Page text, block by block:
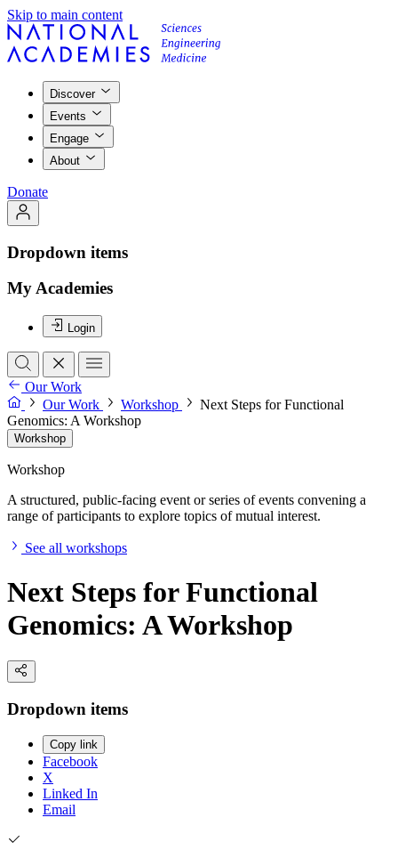
Skip to main content
Discover
Events
Engage
About
Donate
Dropdown items
My Academies
Login
Our Work
Our Work
Workshop
Next Steps for Functional
Genomics: A Workshop
Workshop
Workshop
A structured, public-facing event or series of events convening a
range of participants to explore topics of mutual interest.
See all workshops
Next Steps for Functional
Genomics: A Workshop
Dropdown items
Copy link
Facebook
X
Linked In
Email